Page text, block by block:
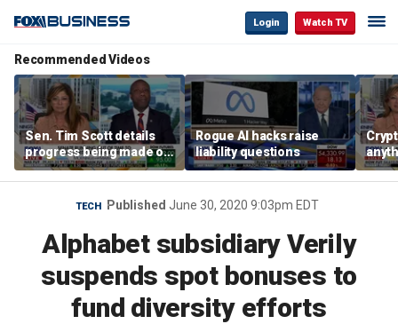
Login Watch TV
Recommended Videos
Sen. Tim Scott details
progress being made on
crypto Clarity Act
Rogue AI hacks raise
liability questions
TECH Published June 30, 2020 9:03pm EDT
Alphabet subsidiary Verily
suspends spot bonuses to
fund diversity efforts